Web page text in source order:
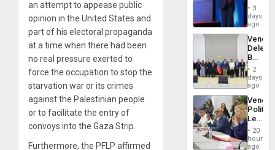
an attempt to appease public
opinion in the United States and
part of his electoral propaganda
at a time when there had been
no real pressure exerted to
force the occupation to stop the
starvation war or its crimes
against the Palestinian people
or to facilitate the entry of
convoys into the Gaza Strip.
Furthermore, the PFLP affirmed
Injuries
Belong
the
Spoils’:
Trump
Flaunts
US
of
3
days
ago
Begin
New
Talks
on
Post-
2
days
ago
Call
for
20
hours
ago